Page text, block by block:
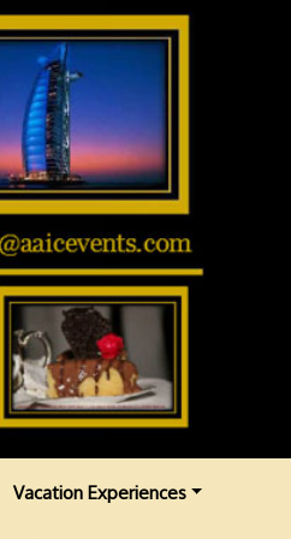
Vacation Experiences